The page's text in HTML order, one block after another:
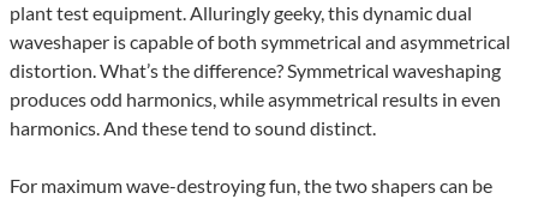
plant test equipment. Alluringly geeky, this dynamic dual
waveshaper is capable of both symmetrical and asymmetrical
distortion. What’s the difference? Symmetrical waveshaping
produces odd harmonics, while asymmetrical results in even
harmonics. And these tend to sound distinct.
For maximum wave-destroying fun, the two shapers can be